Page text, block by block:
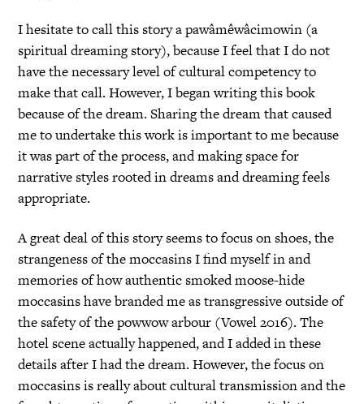
I hesitate to call this story a pawâmêwâcimowin (a
spiritual dreaming story), because I feel that I do not
have the necessary level of cultural competency to
make that call. However, I began writing this book
because of the dream. Sharing the dream that caused
me to undertake this work is important to me because
it was part of the process, and making space for
narrative styles rooted in dreams and dreaming feels
appropriate.
A great deal of this story seems to focus on shoes, the
strangeness of the moccasins I find myself in and
memories of how authentic smoked moose-hide
moccasins have branded me as transgressive outside of
the safety of the powwow arbour (Vowel 2016). The
hotel scene actually happened, and I added in these
details after I had the dream. However, the focus on
moccasins is really about cultural transmission and the